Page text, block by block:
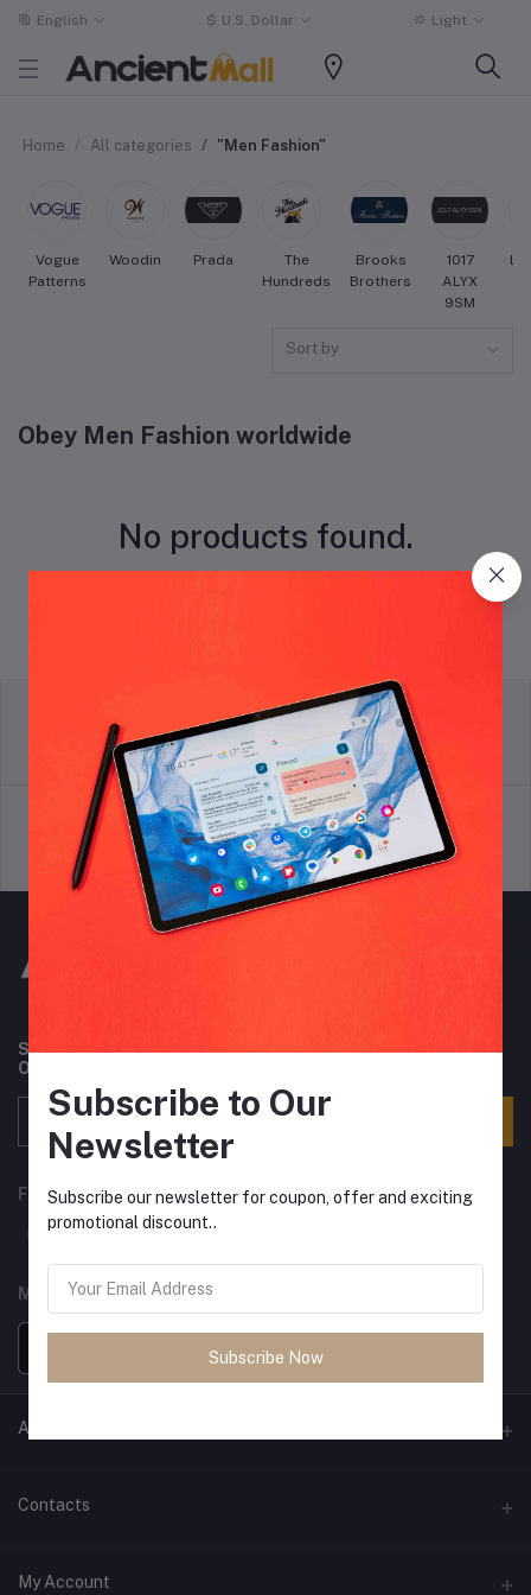
English $ U.S. Dollar Light
Home All categories "Men Fashion"
Vogue
Patterns
Woodin Prada
The
Hundreds
Brooks
Brothers
1017
ALYX
9SM
Sort by
Obey Men Fashion worldwide
No products found.
Terms & conditions
return policy
Support Policy privacy policy
Subscribe to our newsletter for regular updates about
Offers, Coupons & more
FOLLOW US
MOBILE APPS
ANCIENT SOCIETY
Official Website
Contacts
Address
My Account
Subscribe to Our
Newsletter
Subscribe our newsletter for coupon, offer and exciting
promotional discount..
Subscribe Now